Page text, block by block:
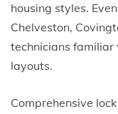
housing styles.
Chelveston,
technicians
layouts.
Comprehensive